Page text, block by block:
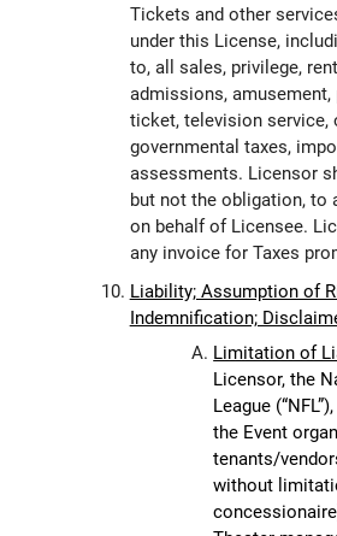
Tickets and other
under this License,
to, all sales, privilege,
admissions, amusement,
ticket, television service,
governmental taxes,
assessments. Licensor
but not the obligation, to
on behalf of Licensee.
any invoice for Taxes
Liability; Assumption of
Indemnification;
Limitation of
Licensor, the
League
the Event
tenants/
without